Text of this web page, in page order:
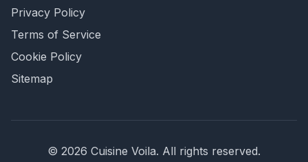
Privacy Policy
Terms of Service
Cookie Policy
Sitemap
© 2026 Cuisine Voila. All rights reserved.